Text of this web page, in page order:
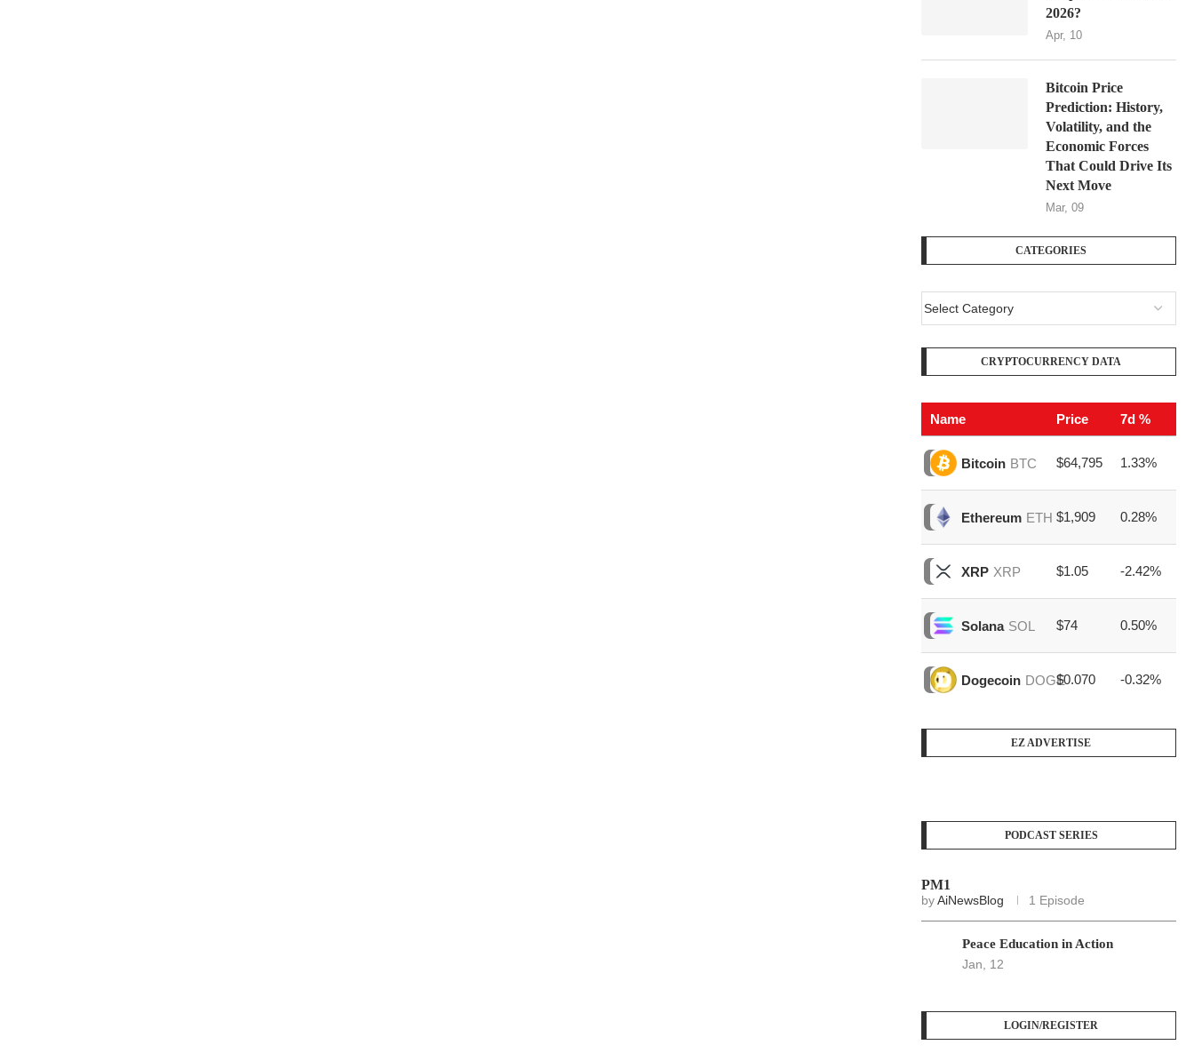
2026?
Apr, 10
Bitcoin Price
Prediction: History,
Volatility, and the
Economic Forces
That Could Drive Its
Next Move
Mar, 09
CATEGORIES
CRYPTOCURRENCY DATA
Name Price 7d %
Bitcoin BTC $64,795 1.33%
Ethereum ETH $1,909 0.28%
XRP XRP $1.05 -2.42%
Solana SOL $74 0.50%
Dogecoin DOGE$0.070 -0.32%
EZ ADVERTISE
PODCAST SERIES
PM1
byAiNewsBlog 1 Episode
Peace Education in Action
Jan, 12
LOGIN/REGISTER